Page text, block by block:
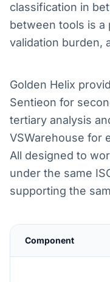
classification in
between tools is a
validation burden,
Golden Helix
Sentieon for
tertiary analysis
VSWarehouse for
All designed to
under the same
supporting the
Component